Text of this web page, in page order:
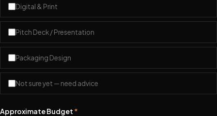
Digital & Print
Pitch Deck / Presentation
Packaging Design
Not sure yet — need advice
Approximate Budget *